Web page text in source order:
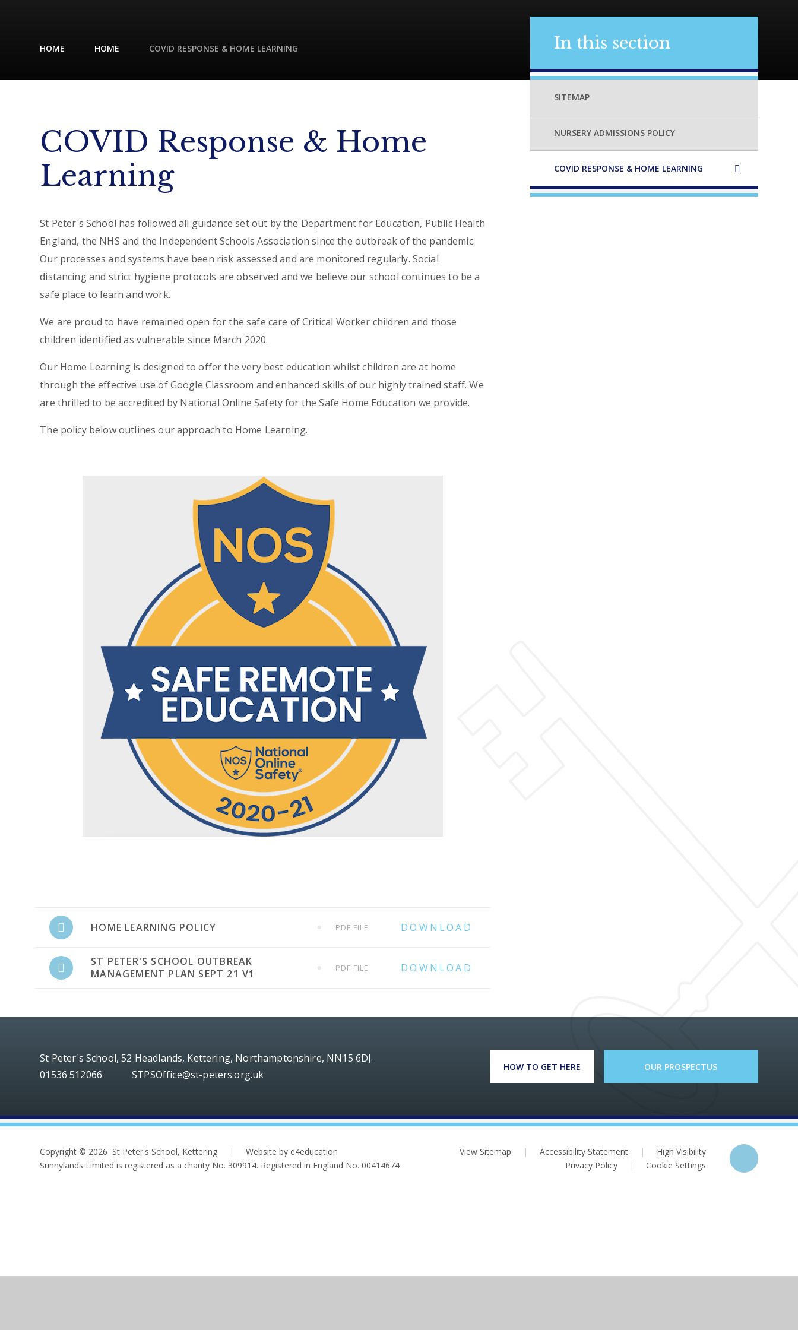
HOME HOME COVID RESPONSE & HOME LEARNING
COVID Response & Home
Learning
St Peter's School has followed all guidance set out by the Department for Education, Public Health
England, the NHS and the Independent Schools Association since the outbreak of the pandemic.
Our processes and systems have been risk assessed and are monitored regularly. Social
distancing and strict hygiene protocols are observed and we believe our school continues to be a
safe place to learn and work.
We are proud to have remained open for the safe care of Critical Worker children and those
children identified as vulnerable since March 2020.
Our Home Learning is designed to offer the very best education whilst children are at home
through the effective use of Google Classroom and enhanced skills of our highly trained staff. We
are thrilled to be accredited by National Online Safety for the Safe Home Education we provide.
The policy below outlines our approach to Home Learning.
HOME LEARNING POLICY PDF FILE
ST PETER'S SCHOOL OUTBREAK
MANAGEMENT PLAN SEPT 21 V1
PDF FILE
In this section
SITEMAP
NURSERY ADMISSIONS POLICY
COVID RESPONSE & HOME LEARNING
St Peter's School, 52 Headlands, Kettering, Northamptonshire, NN15 6DJ.
01536 512066
STPSOffice@st-peters.org.uk
HOW TO GET HERE OUR PROSPECTUS
Copyright © 2026 St Peter's School, Kettering |
Website by e4education
Sunnylands Limited is registered as a charity No. 309914. Registered in England No. 00414674
View Sitemap | Accessibility Statement |
High Visibility
Privacy Policy
| Cookie Settings